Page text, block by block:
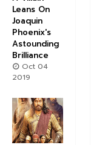
Leans On
Joaquin
Phoenix's
Astounding
Brilliance
Oct 04
2019